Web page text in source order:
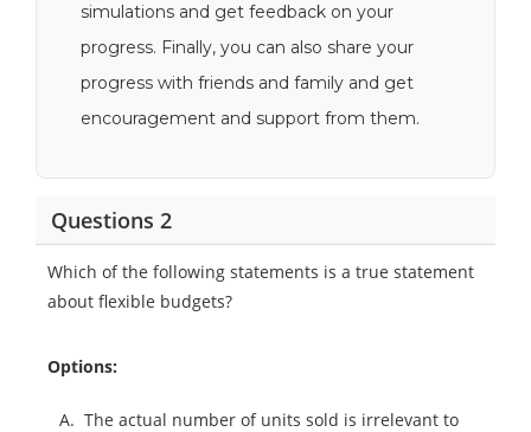
simulations and get feedback on your
progress. Finally, you can also share your
progress with friends and family and get
encouragement and support from them.
Questions 2
Which of the following statements is a true statement
about flexible budgets?
Options:
A. The actual number of units sold is irrelevant to